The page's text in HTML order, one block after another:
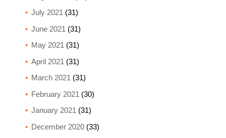
July 2021 (31)
June 2021 (31)
May 2021 (31)
April 2021 (31)
March 2021 (31)
February 2021 (30)
January 2021 (31)
December 2020(33)